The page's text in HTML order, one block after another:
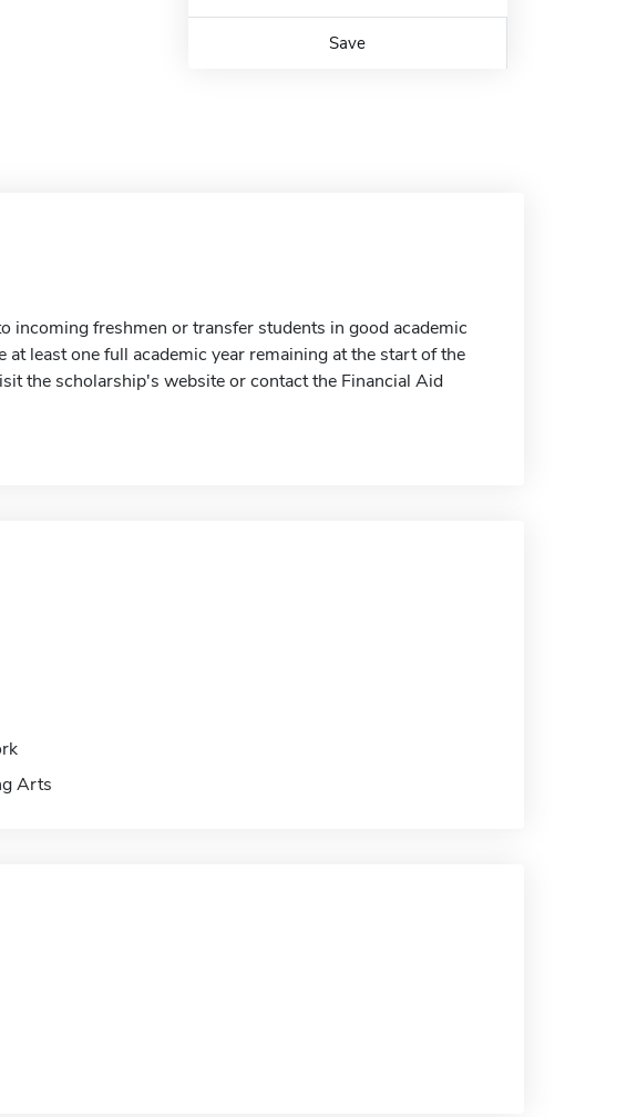
Save
incoming freshmen or transfer students in good academic
least one full academic year remaining at the start of the
the scholarship's website or contact the Financial Aid
Arts